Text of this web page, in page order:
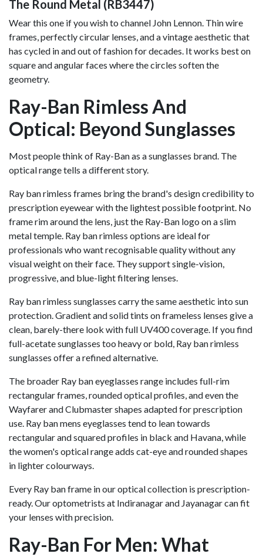
The Round Metal (RB3447)
Wear this one if you wish to channel John Lennon. Thin wire
frames, perfectly circular lenses, and a vintage aesthetic that
has cycled in and out of fashion for decades. It works best on
square and angular faces where the circles soften the
geometry.
Ray-Ban Rimless And
Optical: Beyond Sunglasses
Most people think of Ray-Ban as a sunglasses brand. The
optical range tells a different story.
Ray ban rimless frames bring the brand's design credibility to
prescription eyewear with the lightest possible footprint. No
frame rim around the lens, just the Ray-Ban logo on a slim
metal temple. Ray ban rimless options are ideal for
professionals who want recognisable quality without any
visual weight on their face. They support single-vision,
progressive, and blue-light filtering lenses.
Ray ban rimless sunglasses carry the same aesthetic into sun
protection. Gradient and solid tints on frameless lenses give a
clean, barely-there look with full UV400 coverage. If you find
full-acetate sunglasses too heavy or bold, Ray ban rimless
sunglasses offer a refined alternative.
The broader Ray ban eyeglasses range includes full-rim
rectangular frames, rounded optical profiles, and even the
Wayfarer and Clubmaster shapes adapted for prescription
use. Ray ban mens eyeglasses tend to lean towards
rectangular and squared profiles in black and Havana, while
the women's optical range adds cat-eye and rounded shapes
in lighter colourways.
Every Ray ban frame in our optical collection is prescription-
ready. Our optometrists at Indiranagar and Jayanagar can fit
your lenses with precision.
Ray-Ban For Men: What